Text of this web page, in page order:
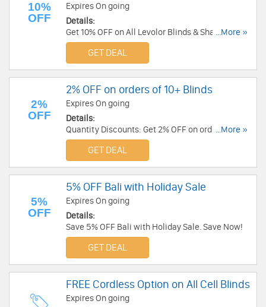
10%
OFF
Expires On going
Details:
Get 10% OFF on All Levolor Blinds & Shades. Shop
Now!
...More »
GET DEAL
2%
OFF
2% OFF on orders of 10+ Blinds
Expires On going
Details:
Quantity Discounts: Get 2% OFF on orders of 10
or more Blinds. Get It Now!
...More »
GET DEAL
5%
OFF
5% OFF Bali with Holiday Sale
Expires On going
Details:
Save 5% OFF Bali with Holiday Sale. Save Now!
GET DEAL
FREE Cordless Option on All Cell Blinds
Expires On going